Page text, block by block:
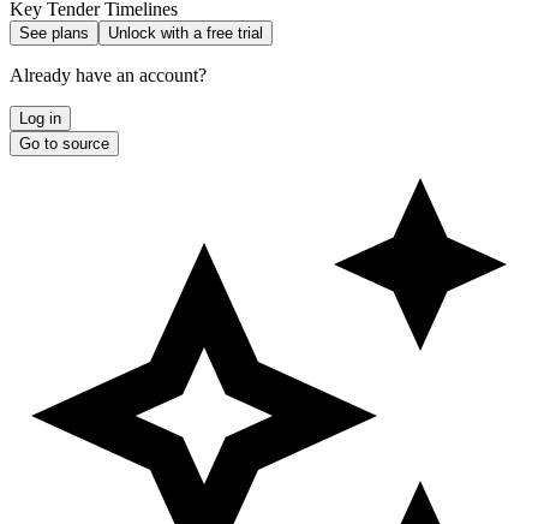
Key Tender Timelines
See plans Unlock with a free trial
Already have an account?
Log in
Go to source